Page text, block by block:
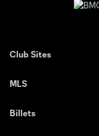
Club Sites
MLS
Billets